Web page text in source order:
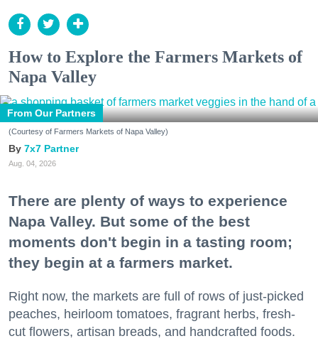
How to Explore the Farmers Markets of
Napa Valley
From Our Partners
(Courtesy of Farmers Markets of Napa Valley)
7x7 Partner
Aug. 04, 2026
There are plenty of ways to experience
Napa Valley. But some of the best
moments don't begin in a tasting room;
they begin at a farmers market.
Right now, the markets are full of rows of just-picked
peaches, heirloom tomatoes, fragrant herbs, fresh-
cut flowers, artisan breads, and handcrafted foods.